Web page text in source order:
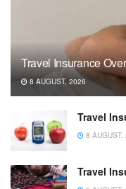
Travel Insurance
8 AUGUST, 2026
Travel
8 AUGUST,
Travel